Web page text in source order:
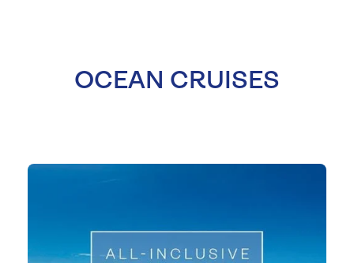
OCEAN CRUISES